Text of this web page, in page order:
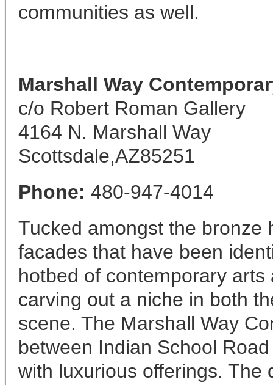
communities as well.
Marshall Way
c/o Robert Roman Gallery
4164 N. Marshall Way
Scottsdale,AZ85251
Phone: 480-947-4014
Tucked amongst the bronze
facades that have been
hotbed of contemporary
carving out a niche in both
scene. The Marshall Way
between Indian School
with luxurious offerings. The